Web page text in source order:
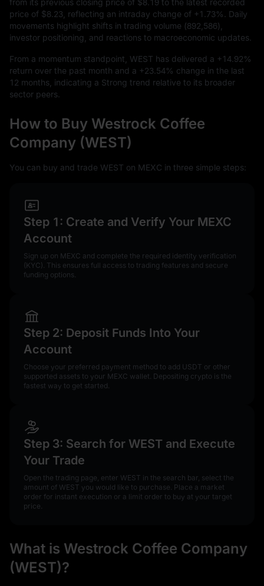
from its previous closing price of $8.19 to the latest recorded
price of $8.23 , reflecting an intraday change of +1.73%
. Daily
movements highlight shifts in trading volume (892,586),
investor positioning, and reactions to macroeconomic updates.
From a momentum standpoint, WEST has delivered a +14.92%
return over the past month and a +23.54% change in the last
12 months, indicating a Strong trend relative to its broader
sector peers.
How to Buy Westrock Coffee
Company (WEST)
You can buy and trade WEST on MEXC in three simple steps:
Step 1: Create and Verify Your MEXC
Account
Sign up on MEXC and complete the required identity verification
(KYC). This ensures full access to trading features and secure
funding options.
Step 2: Deposit Funds Into Your
Account
Choose your preferred payment method to add USDT or other
supported assets to your MEXC wallet. Depositing crypto is the
fastest way to get started.
Step 3: Search for WEST and Execute
Your Trade
Open the trading page, enter WEST in the search bar, select the
amount of WEST you would like to purchase. Place a market
order for instant execution or a limit order to buy at your target
price.
What is Westrock Coffee Company
(WEST)?